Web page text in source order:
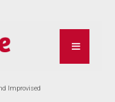
Improvised